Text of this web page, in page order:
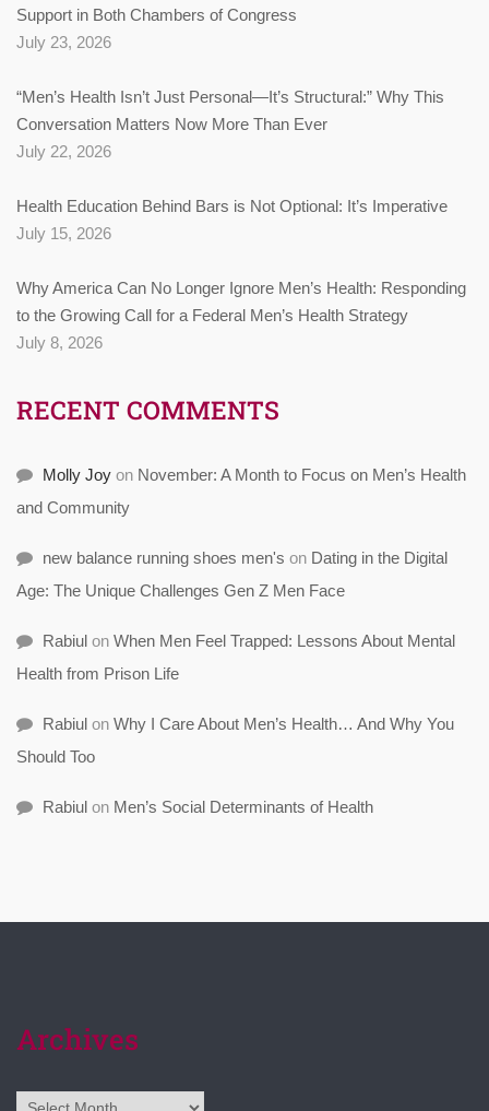
Support in Both Chambers of Congress
July 23, 2026
“Men’s Health Isn’t Just Personal—It’s Structural:” Why This
Conversation Matters Now More Than Ever
July 22, 2026
Health Education Behind Bars is Not Optional: It’s Imperative
July 15, 2026
Why America Can No Longer Ignore Men’s Health: Responding
to the Growing Call for a Federal Men’s Health Strategy
July 8, 2026
RECENT COMMENTS
Molly Joy on November: A Month to Focus on Men’s Health
and Community
new balance running shoes men's on Dating in the Digital
Age: The Unique Challenges Gen Z Men Face
Rabiul on When Men Feel Trapped: Lessons About Mental
Health from Prison Life
Rabiul on Why I Care About Men’s Health… And Why You
Should Too
Rabiul on Men’s Social Determinants of Health
Archives
Archives